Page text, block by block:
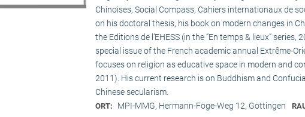
Chinoises, Social Compass, Cahiers internationaux de
on his doctoral thesis, his book on modern changes in
the Editions de l’EHESS (in the “En temps & lieux” series,
special issue of the French academic annual Extrême-
focuses on religion as educative space in modern and
2011). His current research is on Buddhism and
Chinese secularism.
ORT: MPI-MMG, Hermann-Föge-Weg 12, Göttingen